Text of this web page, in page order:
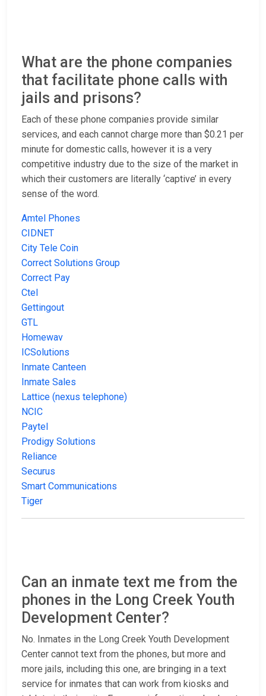
What are the phone companies
that facilitate phone calls with
jails and prisons?
Each of these phone companies provide similar
services, and each cannot charge more than $0.21 per
minute for domestic calls, however it is a very
competitive industry due to the size of the market in
which their customers are literally ‘captive’ in every
sense of the word.
Amtel Phones
CIDNET
City Tele Coin
Correct Solutions Group
Correct Pay
Ctel
Gettingout
GTL
Homewav
ICSolutions
Inmate Canteen
Inmate Sales
Lattice (nexus telephone)
NCIC
Paytel
Prodigy Solutions
Reliance
Securus
Smart Communications
Tiger
Can an inmate text me from the
phones in the Long Creek Youth
Development Center?
No. Inmates in the Long Creek Youth Development
Center cannot text from the phones, but more and
more jails, including this one, are bringing in a text
service for inmates that can work from kiosks and